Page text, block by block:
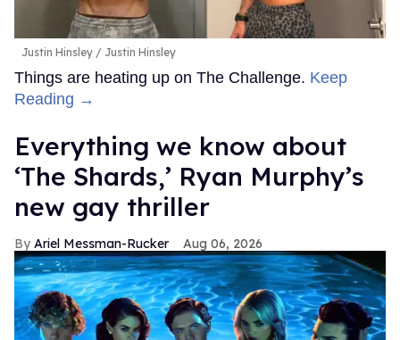
Justin Hinsley Justin Hinsley
Things are heating up on The Challenge. Keep
Reading →
Everything we know about
‘The Shards,’ Ryan Murphy’s
new gay thriller
Ariel Messman-Rucker Aug 06, 2026